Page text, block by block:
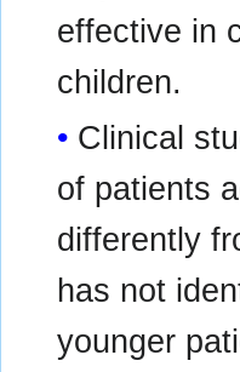
effective in
children.
Clinical
of patients
differently
has not
younger